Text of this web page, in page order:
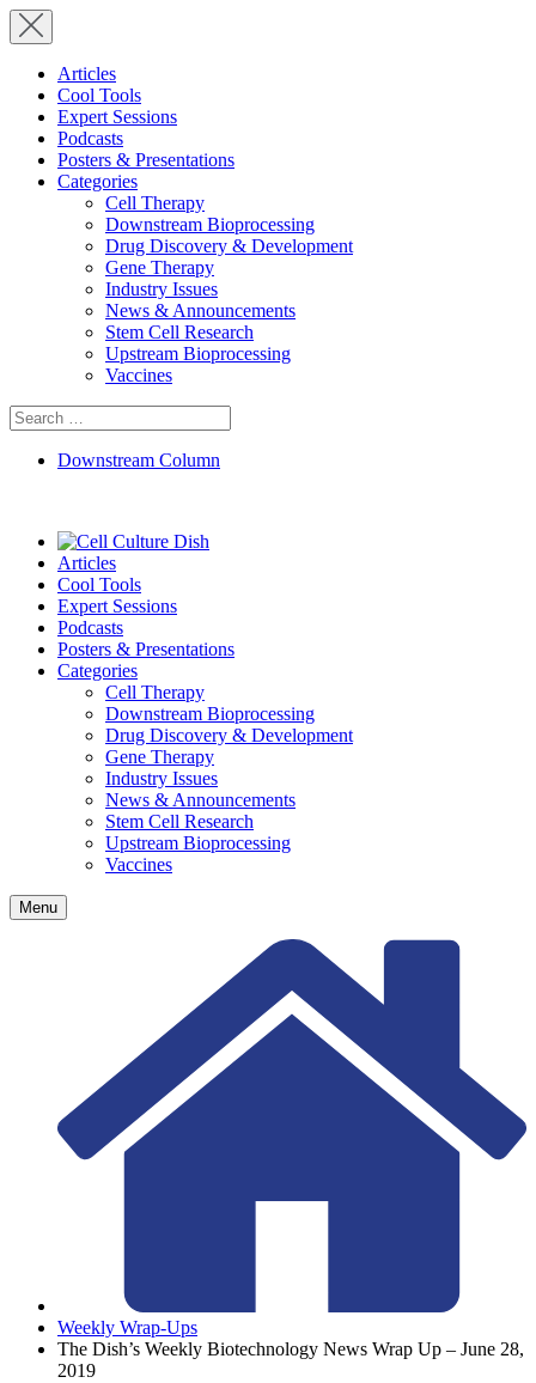
Articles
Cool Tools
Expert Sessions
Podcasts
Posters & Presentations
Categories
Cell Therapy
Downstream Bioprocessing
Drug Discovery & Development
Gene Therapy
Industry Issues
News & Announcements
Stem Cell Research
Upstream Bioprocessing
Vaccines
Search
for:
Downstream Column
Articles
Cool Tools
Expert Sessions
Podcasts
Posters & Presentations
Categories
Cell Therapy
Downstream Bioprocessing
Drug Discovery & Development
Gene Therapy
Industry Issues
News & Announcements
Stem Cell Research
Upstream Bioprocessing
Vaccines
Menu
Weekly Wrap-Ups
The Dish’s Weekly Biotechnology News Wrap Up – June 28,
2019